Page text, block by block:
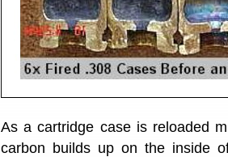
As a cartridge case is reloaded
carbon builds up on the inside